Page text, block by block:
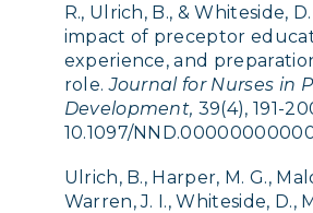
R., Ulrich, B., & Whiteside,
impact of preceptor
experience, and
role.Journal for Nurses in
Development, 39(4), 191-
10.1097/
Ulrich, B., Harper, M. G.,
Warren, J. I., Whiteside, D.,